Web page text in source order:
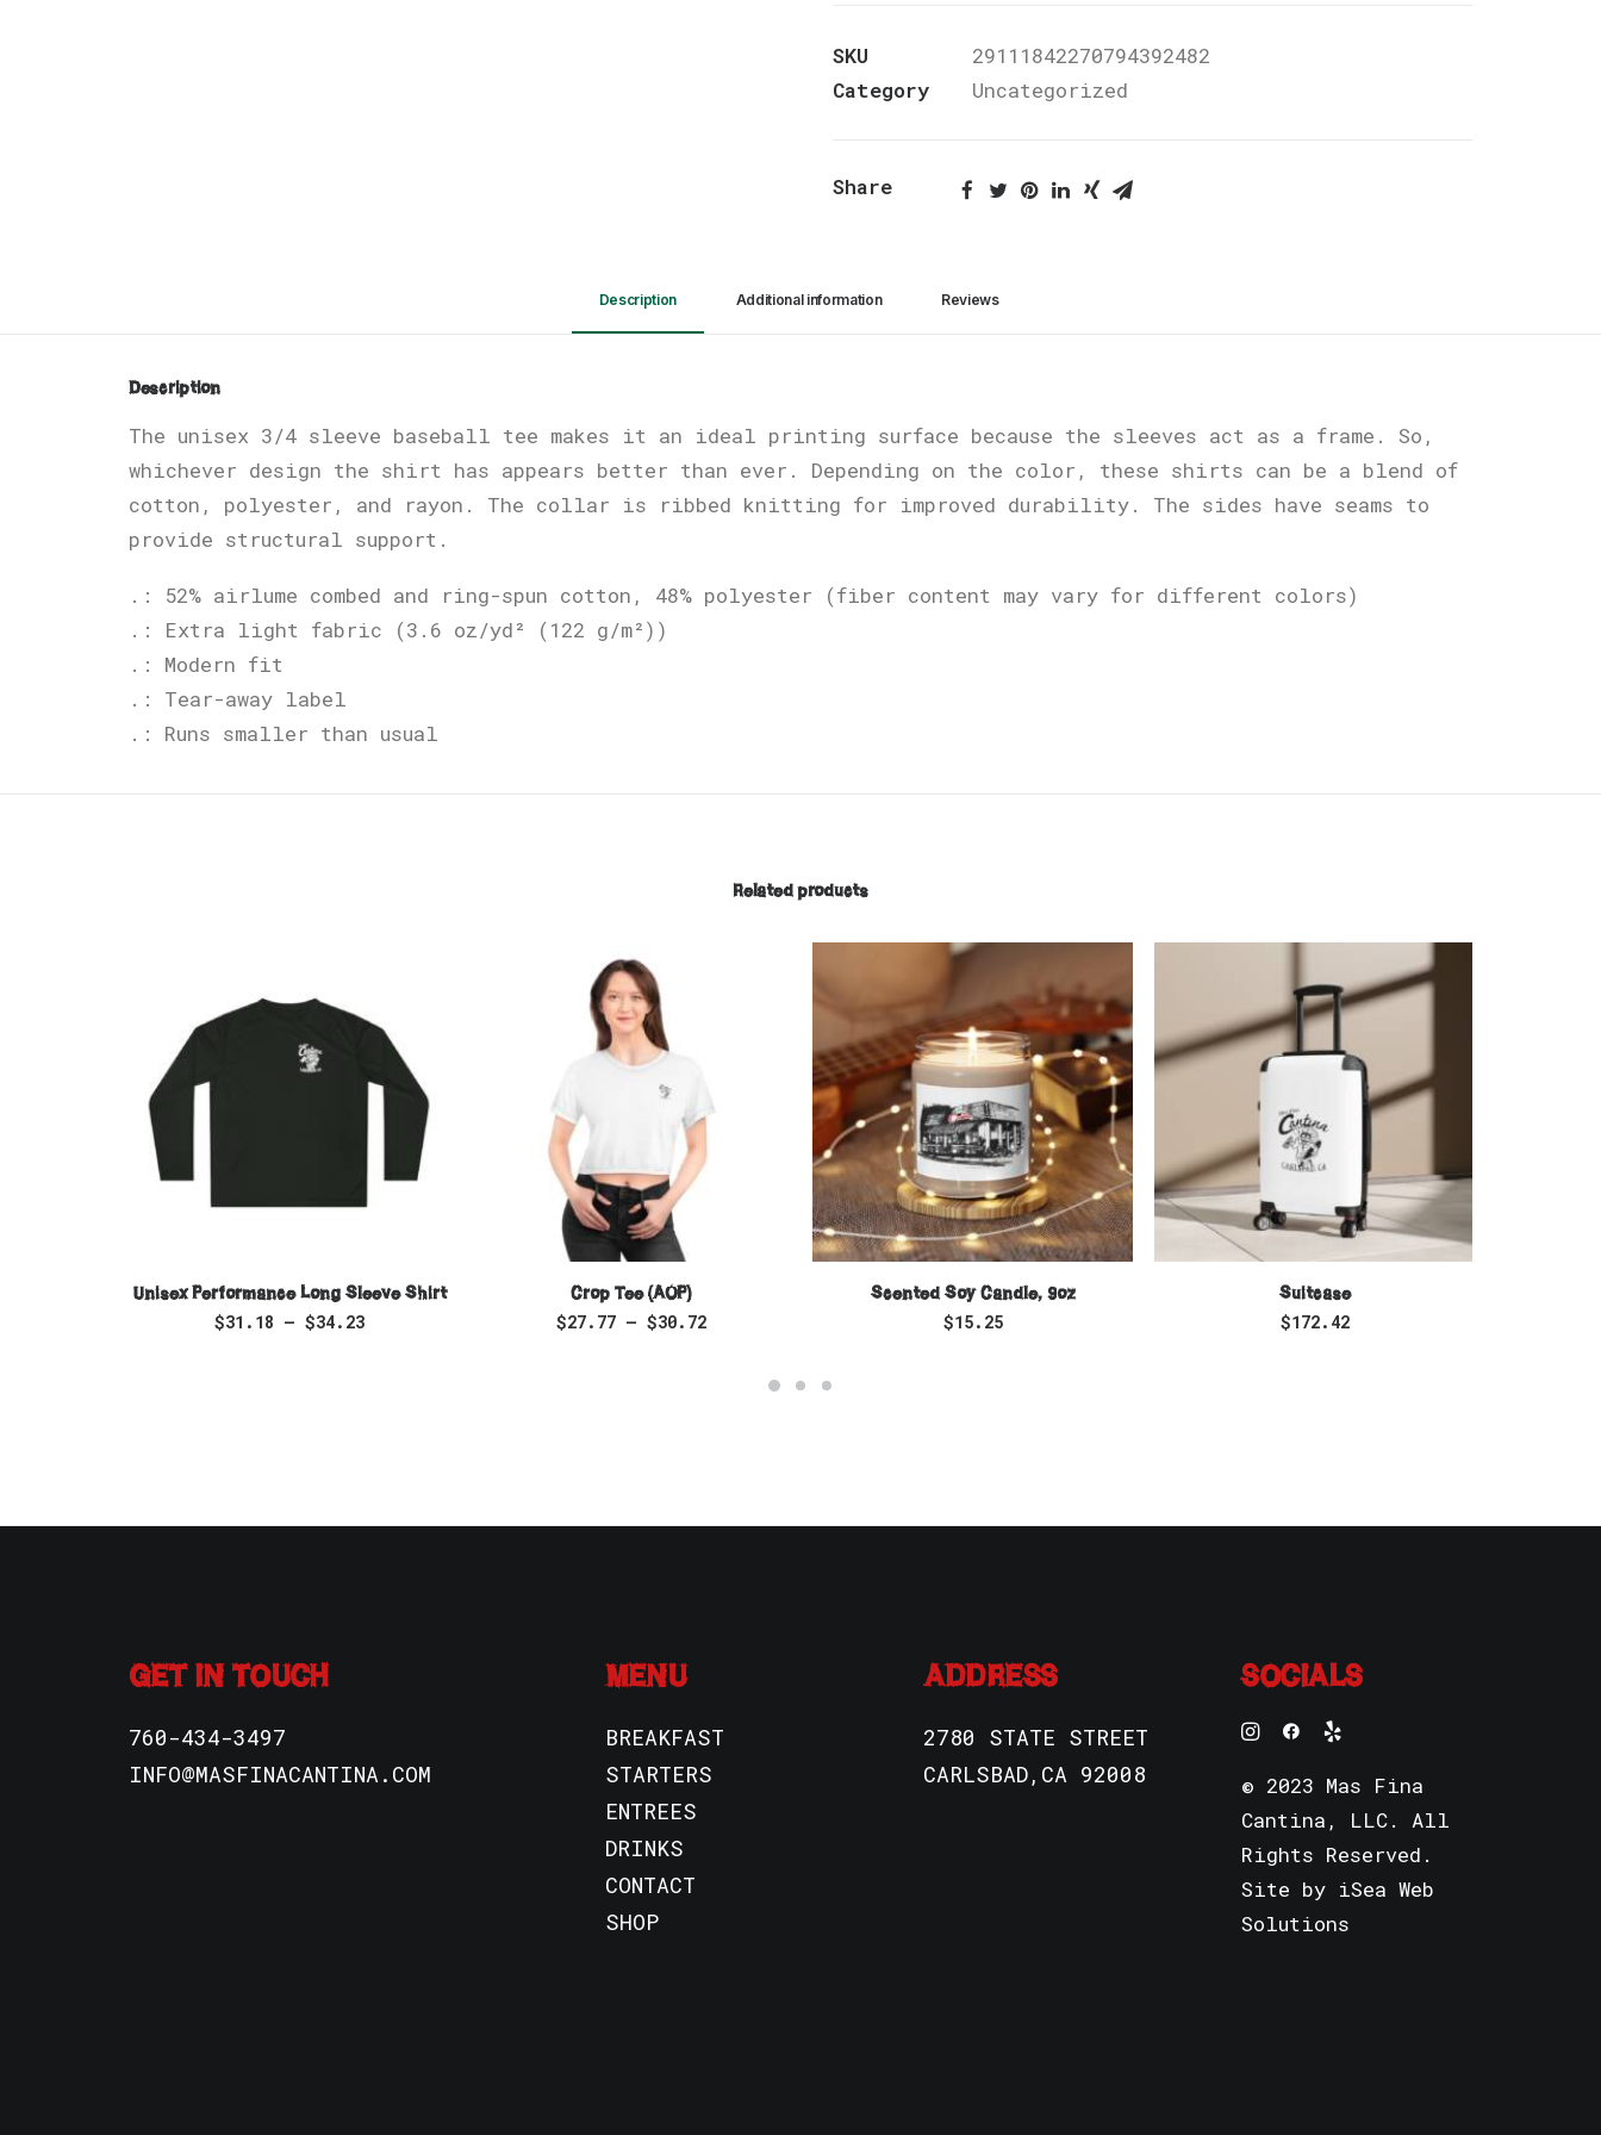
Tee
quantity
SKU
29111842270794392482
Category
Uncategorized
Share
Description Additional information Reviews
Description
The unisex 3/4 sleeve baseball tee makes it an ideal printing surface because the sleeves act as a frame. So,
whichever design the shirt has appears better than ever. Depending on the color, these shirts can be a blend of
cotton, polyester, and rayon. The collar is ribbed knitting for improved durability. The sides have seams to
provide structural support.
.: 52% airlume combed and ring-spun cotton, 48% polyester (fiber content may vary for different colors)
.: Extra light fabric (3.6 oz/yd² (122 g/m²))
.: Modern fit
.: Tear-away label
.: Runs smaller than usual
Related products
SELECT OPTIONS
Unisex Performance Long Sleeve Shirt
$31.18 – $34.23
SELECT OPTIONS
Crop Tee (AOP)
$27.77– $30.72
SELECT OPTIONS
Scented Soy Candle, 9oz
$15.25
SELECT OPTIONS
Suitcase
$172.42
GET IN TOUCH
760-434-3497
INFO@MASFINACANTINA.COM
MENU
BREAKFAST
STARTERS
ENTREES
DRINKS
CONTACT
SHOP
ADDRESS
2780 STATE STREET
CARLSBAD,CA 92008
SOCIALS
© 2023 Mas Fina
Cantina, LLC. All
Rights Reserved.
Site by iSea Web
Solutions